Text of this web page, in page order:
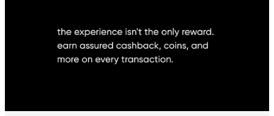
Excluding design from problem discovery and early
ambiguous stages:
Giving a 50-page Product Requirement Document (PRD) to a